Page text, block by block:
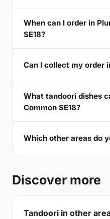
When can I order in
SE18?
Can I collect my order
What tandoori dishes
Common SE18?
Which other areas do
Discover more
Tandoori in other